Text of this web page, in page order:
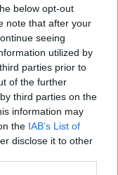
below opt-out
note that after your
seeing
utilized by
parties prior to
of the further
third parties on the
information may
the IAB’s List of
disclose it to other
& Technology
DSIT risks
other
chair
says
taking on DSIT